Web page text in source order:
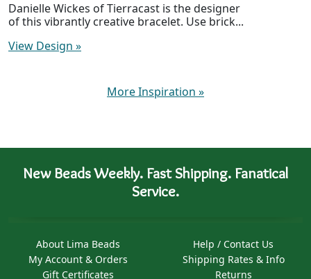
Danielle Wickes of Tierracast is the designer
of this vibrantly creative bracelet. Use brick...
View Design »
More Inspiration »
New Beads Weekly. Fast Shipping. Fanatical
Service.
About Lima Beads
My Account & Orders
Gift Certificates
Help / Contact Us
Shipping Rates & Info
Returns